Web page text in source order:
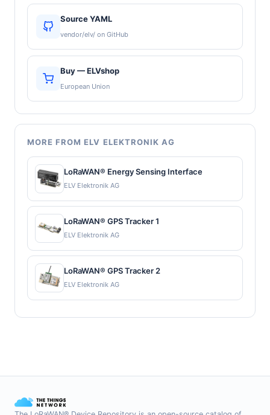
Source YAML
vendor/elv/ on GitHub
Buy — ELVshop
European Union
MORE FROM ELV ELEKTRONIK AG
LoRaWAN® Energy Sensing Interface
ELV Elektronik AG
LoRaWAN® GPS Tracker 1
ELV Elektronik AG
LoRaWAN® GPS Tracker 2
ELV Elektronik AG